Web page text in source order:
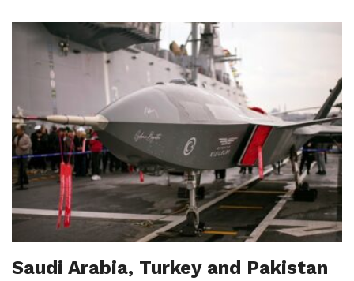
Saudi Arabia, Turkey and Pakistan